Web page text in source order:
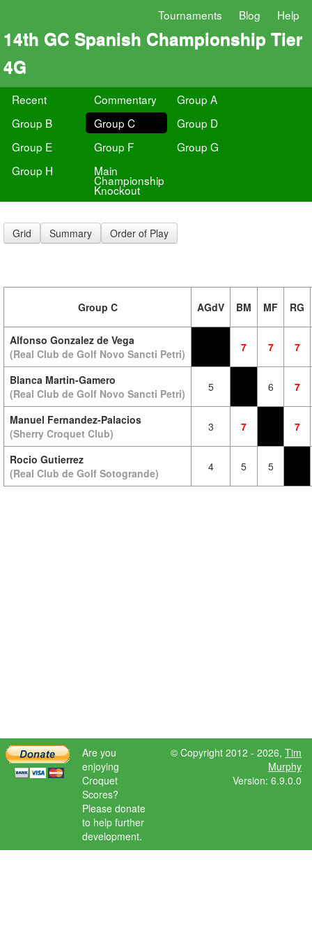
Tournaments Blog Help
14th GC Spanish Championship Tier
4G
Recent Commentary
Group A
Group B
Group C
Group D
Group E
Group F
Group G
Group H
Main
Championship
Knockout
Grid Summary Order of Play
Group C AGdV BM MF RG
Alfonso Gonzalez de Vega
(Real Club de Golf Novo Sancti Petri)
7 7 7
Blanca Martin-Gamero
(Real Club de Golf Novo Sancti Petri)
5 6 7
Manuel Fernandez-Palacios
(Sherry Croquet Club)
3 7 7
Rocio Gutierrez
(Real Club de Golf Sotogrande)
4 5 5
Are you
enjoying
Croquet
Scores?
Please donate
to help further
development.
© Copyright 2012 - 2026, Tim
Murphy
Version: 6.9.0.0